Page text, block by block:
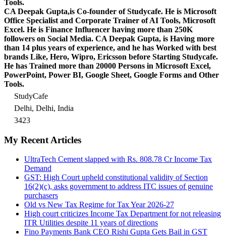
Tools.
CA Deepak Gupta,is Co-founder of Studycafe. He is Microsoft
Office Specialist and Corporate Trainer of AI Tools, Microsoft
Excel. He is Finance Influencer having more than 250K
followers on Social Media. CA Deepak Gupta, is Having more
than 14 plus years of experience, and he has Worked with best
brands Like, Hero, Wipro, Ericsson before Starting Studycafe.
He has Trained more than 20000 Persons in Microsoft Excel,
PowerPoint, Power BI, Google Sheet, Google Forms and Other
Tools.
StudyCafe
Delhi, Delhi, India
3423
My Recent Articles
UltraTech Cement slapped with Rs. 808.78 Cr Income Tax
Demand
GST: High Court upheld constitutional validity of Section
16(2)(c), asks government to address ITC issues of genuine
purchasers
Old vs New Tax Regime for Tax Year 2026-27
High court criticizes Income Tax Department for not releasing
ITR Utilities despite 11 years of directions
Fino Payments Bank CEO Rishi Gupta Gets Bail in GST